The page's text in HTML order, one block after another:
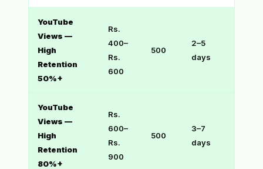
YouTube
Views —
High
Retention
50%+
Rs.
400–
Rs.
600
500
2–5
days
YouTube
Views —
High
Retention
80%+
Rs.
600–
Rs.
900
500
3–7
days